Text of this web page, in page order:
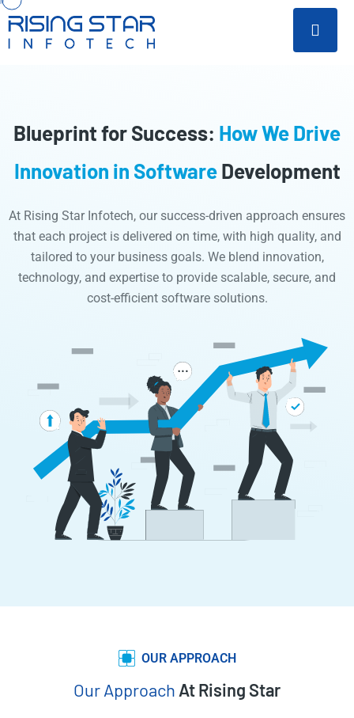
Blueprint for Success: How We Drive
Innovation in SoftwareDevelopment
At Rising Star Infotech, our success-driven approach ensures
that each project is delivered on time, with high quality, and
tailored to your business goals. We blend innovation,
technology, and expertise to provide scalable, secure, and
cost-efficient software solutions.
OUR APPROACH
Our Approach At Rising Star